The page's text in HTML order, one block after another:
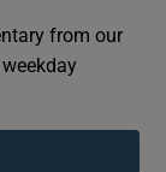
from our